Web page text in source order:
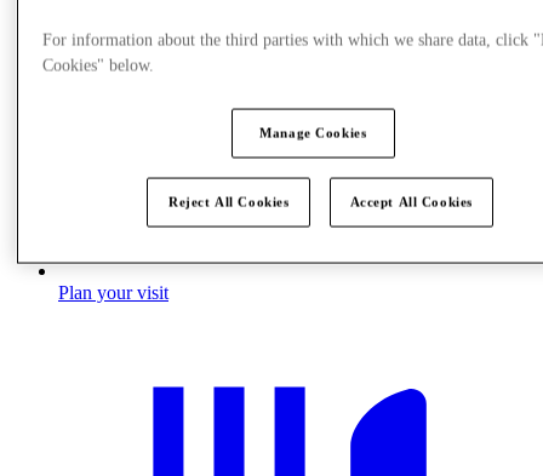
Plan your visit
For information about the third parties with which we share data, click
Cookies" below.
Manage Cookies
Reject All Cookies Accept All Cookies